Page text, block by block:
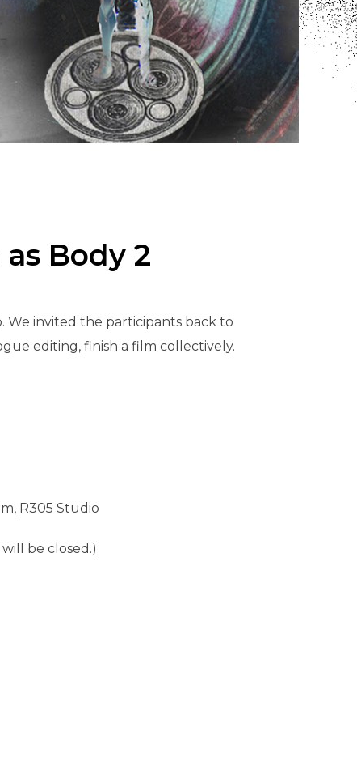
Body 2
invited the participants back to
editing, finish a film collectively.
R305 Studio
be closed.)